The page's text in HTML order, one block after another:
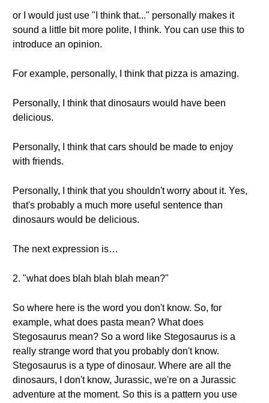
or I would just use "I think that..." personally makes it
sound a little bit more polite, I think. You can use this to
introduce an opinion.
For example, personally, I think that pizza is amazing.
Personally, I think that dinosaurs would have been
delicious.
Personally, I think that cars should be made to enjoy
with friends.
Personally, I think that you shouldn't worry about it. Yes,
that's probably a much more useful sentence than
dinosaurs would be delicious.
The next expression is…
2. "what does blah blah blah mean?"
So where here is the word you don't know. So, for
example, what does pasta mean? What does
Stegosaurus mean? So a word like Stegosaurus is a
really strange word that you probably don't know.
Stegosaurus is a type of dinosaur. Where are all the
dinosaurs, I don't know, Jurassic, we're on a Jurassic
adventure at the moment. So this is a pattern you use